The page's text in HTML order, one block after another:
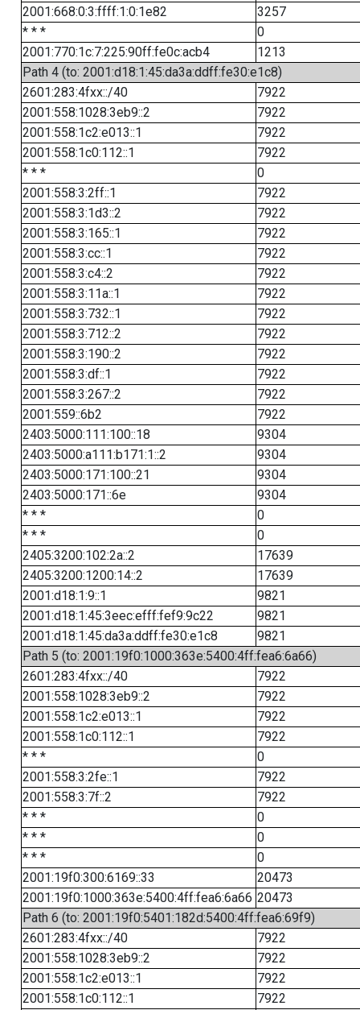
2001:668:0:3:ffff:1:0:1e82
3257
* * *
0
2001:770:1c:7:225:90ff:fe0c:acb4
1213
Path 4 (to: 2001:d18:1:45:da3a:ddff:fe30:e1c8)
2601:283:4fxx::/40
7922
2001:558:1028:3eb9::2
7922
2001:558:1c2:e013::1
7922
2001:558:1c0:112::1
7922
* * *
0
2001:558:3:2ff::1
7922
2001:558:3:1d3::2
7922
2001:558:3:165::1
7922
2001:558:3:cc::1
7922
2001:558:3:c4::2
7922
2001:558:3:11a::1
7922
2001:558:3:732::1
7922
2001:558:3:712::2
7922
2001:558:3:190::2
7922
2001:558:3:df::1
7922
2001:558:3:267::2
7922
2001:559::6b2
7922
2403:5000:111:100::18
9304
2403:5000:a111:b171:1::2
9304
2403:5000:171:100::21
9304
2403:5000:171::6e
9304
* * *
0
* * *
0
2405:3200:102:2a::2
17639
2405:3200:1200:14::2
17639
2001:d18:1:9::1
9821
2001:d18:1:45:3eec:efff:fef9:9c22
9821
2001:d18:1:45:da3a:ddff:fe30:e1c8
9821
Path 5 (to: 2001:19f0:1000:363e:5400:4ff:fea6:6a66)
2601:283:4fxx::/40
7922
2001:558:1028:3eb9::2
7922
2001:558:1c2:e013::1
7922
2001:558:1c0:112::1
7922
* * *
0
2001:558:3:2fe::1
7922
2001:558:3:7f::2
7922
* * *
0
* * *
0
* * *
0
2001:19f0:300:6169::33
20473
2001:19f0:1000:363e:5400:4ff:fea6:6a66 20473
Path 6 (to: 2001:19f0:5401:182d:5400:4ff:fea6:69f9)
2601:283:4fxx::/40
7922
2001:558:1028:3eb9::2
7922
2001:558:1c2:e013::1
7922
2001:558:1c0:112::1
7922